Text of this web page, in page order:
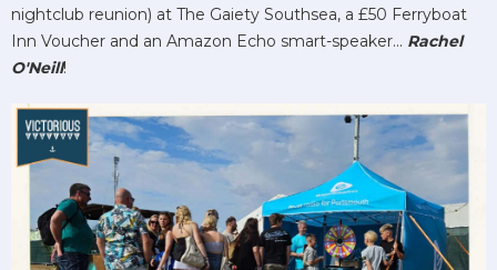
nightclub reunion) at The Gaiety Southsea, a £50 Ferryboat
Inn Voucher and an Amazon Echo smart-speaker... Rachel
O'Neill!